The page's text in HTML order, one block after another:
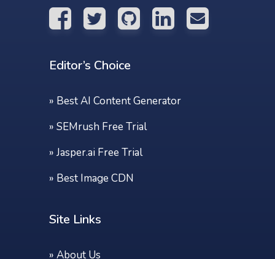
Editor’s Choice
» Best AI Content Generator
» SEMrush Free Trial
» Jasper.ai Free Trial
» Best Image CDN
Site Links
» About Us